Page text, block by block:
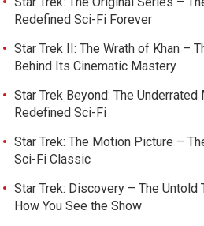
Redefined Sci-Fi Forever
Star Trek II: The Wrath of Khan –
Behind Its Cinematic Mastery
Star Trek Beyond: The
Redefined Sci-Fi
Star Trek: The Motion Picture –
Sci-Fi Classic
Star Trek: Discovery – The Untold
How You See the Show